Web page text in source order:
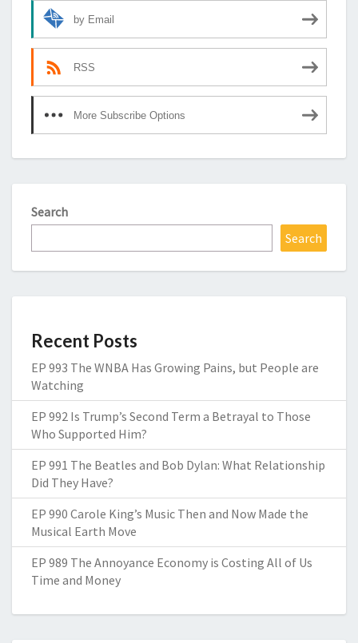
by Email
RSS
More Subscribe Options
Search
Search
Recent Posts
EP 993 The WNBA Has Growing Pains, but People are
Watching
EP 992 Is Trump’s Second Term a Betrayal to Those
Who Supported Him?
EP 991 The Beatles and Bob Dylan: What Relationship
Did They Have?
EP 990 Carole King’s Music Then and Now Made the
Musical Earth Move
EP 989 The Annoyance Economy is Costing All of Us
Time and Money